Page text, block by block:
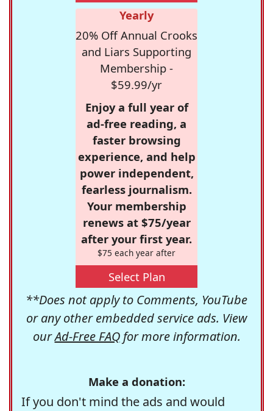
Yearly
20% Off Annual Crooks
and Liars Supporting
Membership -
$59.99/yr
Enjoy a full year of
ad-free reading, a
faster browsing
experience, and help
power independent,
fearless journalism.
Your membership
renews at $75/year
after your first year.
$75 each year after
Select Plan
**Does not apply to Comments, YouTube
or any other embedded service ads. View
ourAd-Free FAQfor more information.
Make a donation:
If you don't mind the ads and would